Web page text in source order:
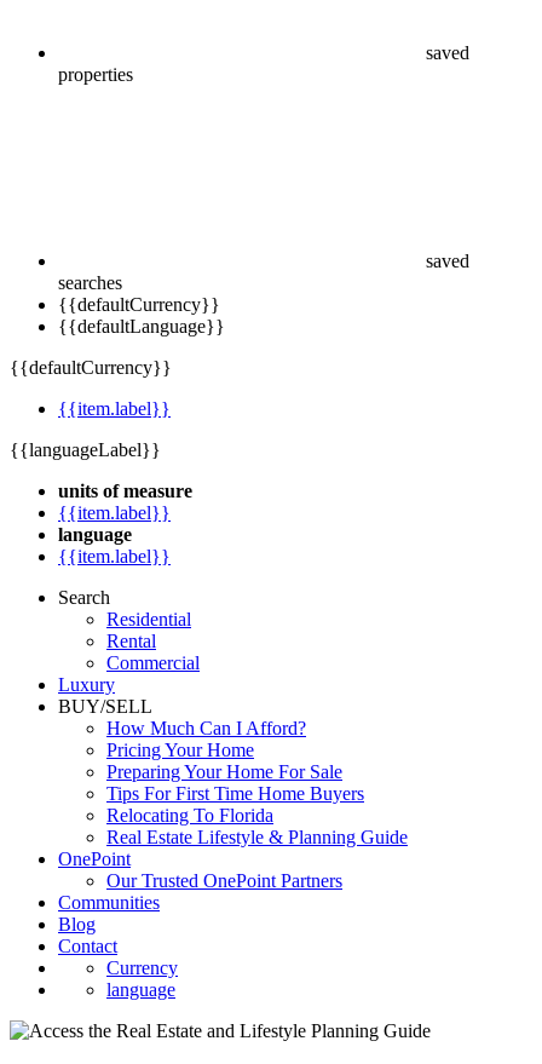
saved
properties
saved
searches
{{defaultCurrency}}
{{defaultLanguage}}
{{defaultCurrency}}
{{item.label}}
{{languageLabel}}
units of measure
{{item.label}}
language
{{item.label}}
Search
Residential
Rental
Commercial
Luxury
BUY/SELL
How Much Can I Afford?
Pricing Your Home
Preparing Your Home For Sale
Tips For First Time Home Buyers
Relocating To Florida
Real Estate Lifestyle & Planning Guide
OnePoint
Our Trusted OnePoint Partners
Communities
Blog
Contact
Currency
language